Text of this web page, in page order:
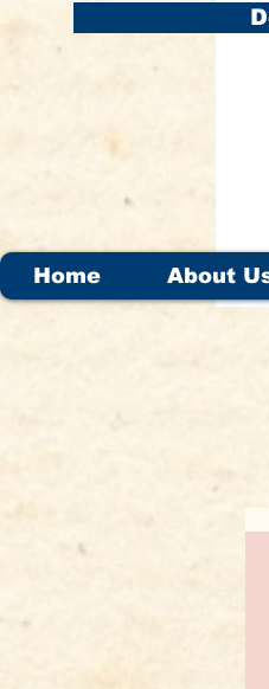
Home About